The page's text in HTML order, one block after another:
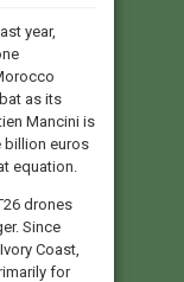
year,
as its
Mancini is
billion euros
equation.
drones
Since
Coast,
for